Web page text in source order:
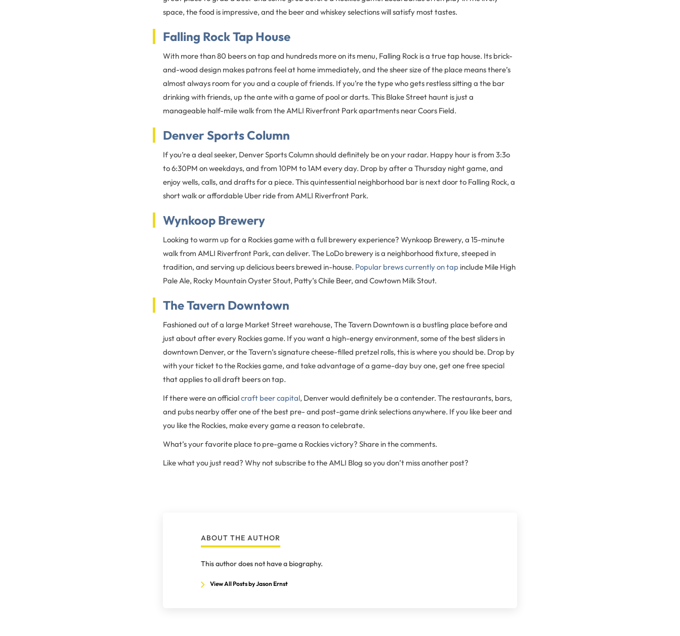
space, the food is impressive, and the beer and whiskey selections will satisfy most tastes.
Falling Rock Tap House
With more than 80 beers on tap and hundreds more on its menu, Falling Rock is a true tap house. Its brick-
and-wood design makes patrons feel at home immediately, and the sheer size of the place means there’s
almost always room for you and a couple of friends. If you’re the type who gets restless sitting a the bar
drinking with friends, up the ante with a game of pool or darts. This Blake Street haunt is just a
manageable half-mile walk from the AMLI Riverfront Park apartments near Coors Field.
Denver Sports Column
If you’re a deal seeker, Denver Sports Column should definitely be on your radar. Happy hour is from 3:3o
to 6:30PM on weekdays, and from 10PM to 1AM every day. Drop by after a Thursday night game, and
enjoy wells, calls, and drafts for a piece. This quintessential neighborhood bar is next door to Falling Rock, a
short walk or affordable Uber ride from AMLI Riverfront Park.
Wynkoop Brewery
Looking to warm up for a Rockies game with a full brewery experience? Wynkoop Brewery, a 15-minute
walk from AMLI Riverfront Park, can deliver. The LoDo brewery is a neighborhood fixture, steeped in
tradition, and serving up delicious beers brewed in-house. Popular brews currently on tap include Mile High
Pale Ale, Rocky Mountain Oyster Stout, Patty’s Chile Beer, and Cowtown Milk Stout.
The Tavern Downtown
Fashioned out of a large Market Street warehouse, The Tavern Downtown is a bustling place before and
just about after every Rockies game. If you want a high-energy environment, some of the best sliders in
downtown Denver, or the Tavern’s signature cheese-filled pretzel rolls, this is where you should be. Drop by
with your ticket to the Rockies game, and take advantage of a game-day buy one, get one free special
that applies to all draft beers on tap.
If there were an officialcraft beer capital, Denver would definitely be a contender. The restaurants, bars,
and pubs nearby offer one of the best pre- and post-game drink selections anywhere. If you like beer and
you like the Rockies, make every game a reason to celebrate.
What’s your favorite place to pre-game a Rockies victory? Share in the comments.
Like what you just read? Why not subscribe to the AMLI Blog so you don’t miss another post?
ABOUT THE AUTHOR
This author does not have a biography.
View All Posts by Jason Ernst